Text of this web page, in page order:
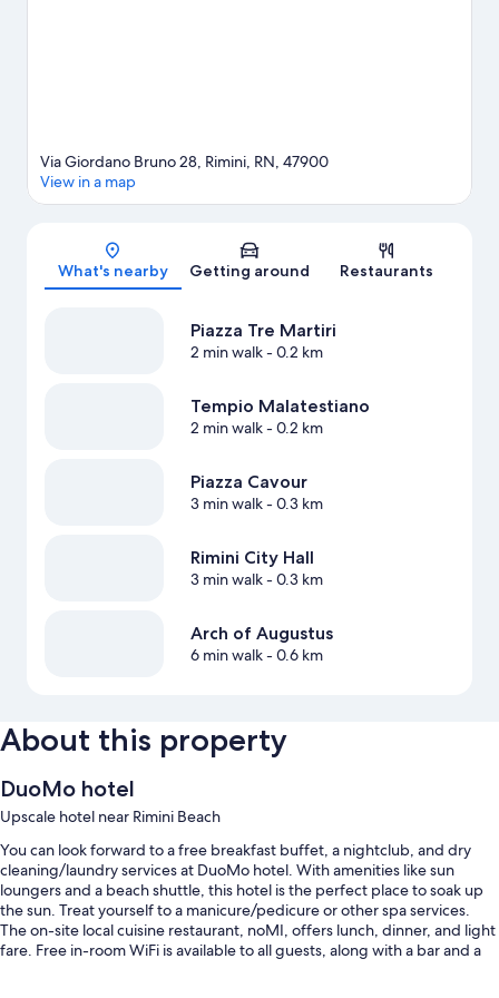
Map
Via Giordano Bruno 28, Rimini, RN, 47900
View in a map
What's nearby Getting around Restaurants
Piazza Tre Martiri
2 min walk- 0.2 km
Tempio Malatestiano
2 min walk- 0.2 km
Piazza Cavour
3 min walk- 0.3 km
Rimini City Hall
3 min walk- 0.3 km
Arch of Augustus
6 min walk- 0.6 km
About this property
DuoMo hotel
Upscale hotel near Rimini Beach
You can look forward to a free breakfast buffet, a nightclub, and dry
cleaning/laundry services at DuoMo hotel. With amenities like sun
loungers and a beach shuttle, this hotel is the perfect place to soak up
the sun. Treat yourself to a manicure/pedicure or other spa services.
The on-site local cuisine restaurant, noMI, offers lunch, dinner, and light
fare. Free in-room WiFi is available to all guests, along with a bar and a